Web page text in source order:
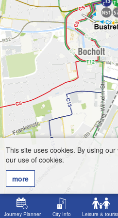
Journey Planner City Info Leisure &
This site uses cookies. By using
our use of cookies.
more